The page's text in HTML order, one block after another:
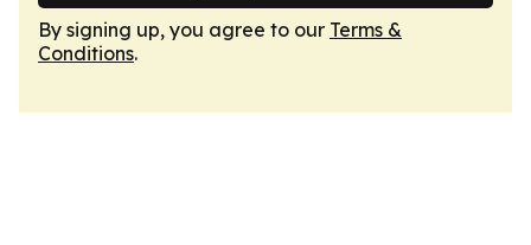
By signing up, you agree to our Terms &
Conditions.